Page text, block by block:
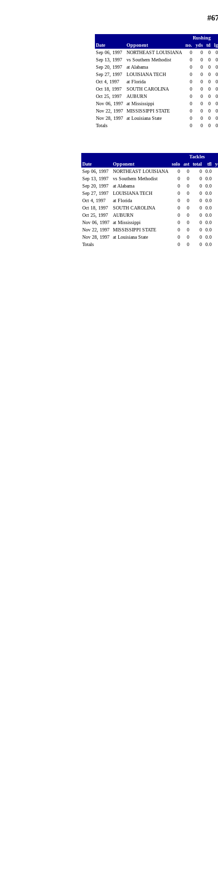
Rushing
Date
Opponent no. yds td
Sep 06, 1997
NORTHEAST LOUISIANA 0 0 0
Sep 13, 1997
vs Southern Methodist 0 0 0
Sep 20, 1997
at Alabama 0 0 0
Sep 27, 1997
LOUISIANA TECH 0 0 0
Oct 4, 1997
at Florida 0 0 0
Oct 18, 1997
SOUTH CAROLINA 0 0 0
Oct 25, 1997
AUBURN 0 0 0
Nov 06, 1997
at Mississippi 0 0 0
Nov 22, 1997
MISSISSIPPI STATE 0 0 0
Nov 28, 1997
at Louisiana State 0 0 0
Totals
0 0 0
Tackles
Date
Opponent solo ast total tfl
Sep 06, 1997
NORTHEAST LOUISIANA 0 0 0
0.0
Sep 13, 1997
vs Southern Methodist 0 0 0
0.0
Sep 20, 1997
at Alabama 0 0 0
0.0
Sep 27, 1997
LOUISIANA TECH 0 0 0
0.0
Oct 4, 1997
at Florida 0 0 0
0.0
Oct 18, 1997
SOUTH CAROLINA 0 0 0
0.0
Oct 25, 1997
AUBURN 0 0 0
0.0
Nov 06, 1997
at Mississippi 0 0 0
0.0
Nov 22, 1997
MISSISSIPPI STATE 0 0 0
0.0
Nov 28, 1997
at Louisiana State 0 0 0
0.0
Totals
0 0 0 0.0